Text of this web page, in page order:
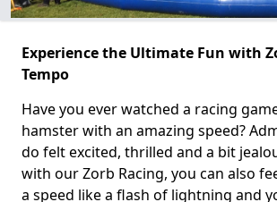
Experience the Ultimate Fun with
Tempo
Have you ever watched a racing
hamster with an amazing speed?
do felt excited, thrilled and a bit
with our Zorb Racing, you can also
a speed like a flash of lightning and